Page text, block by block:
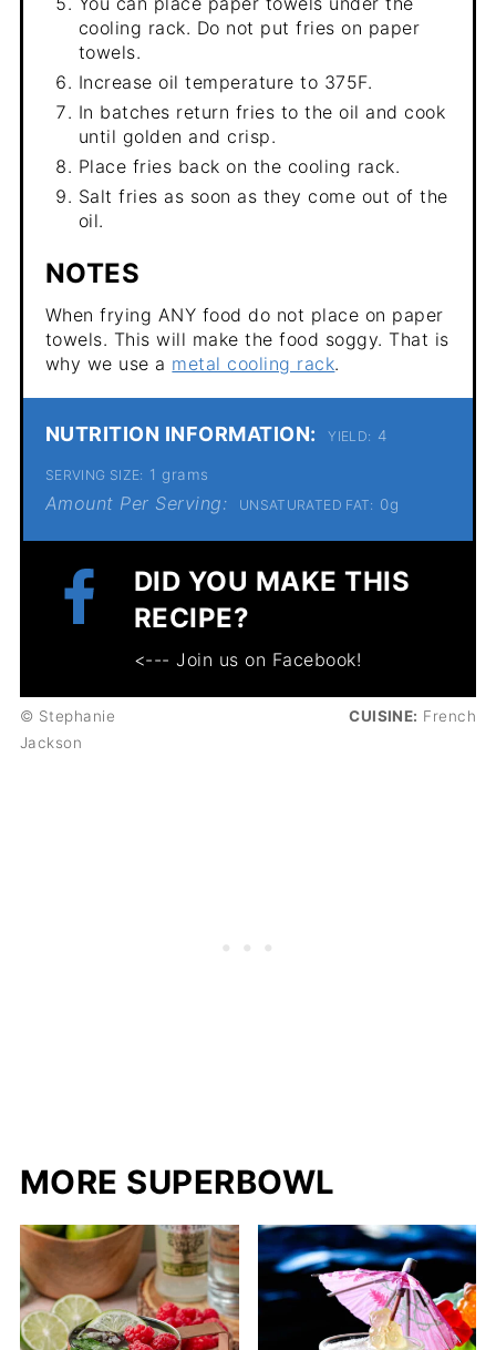
cooling rack. Do not put fries on paper
towels.
Increase oil temperature to 375F.
In batches return fries to the oil and cook
until golden and crisp.
Place fries back on the cooling rack.
Salt fries as soon as they come out of the
oil.
NOTES
When frying ANY food do not place on paper
towels. This will make the food soggy. That is
why we use a metal cooling rack.
NUTRITION INFORMATION: YIELD: 4
SERVING SIZE: 1 grams
Amount Per Serving: UNSATURATED FAT: 0g
DID YOU MAKE THIS
RECIPE?
<--- Join us on Facebook!
© Stephanie
Jackson
CUISINE: French
MORE SUPERBOWL